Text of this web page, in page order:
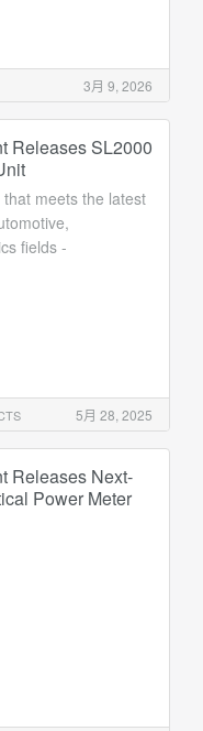
3月 9, 2026
Releases SL2000
meets the latest
fields -
5月 28, 2025
Releases Next-
Power Meter